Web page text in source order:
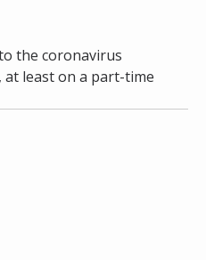
the coronavirus
least on a part-time